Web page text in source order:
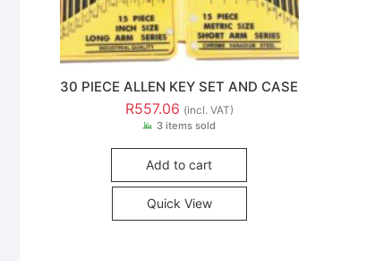
30 PIECE ALLEN KEY SET AND CASE
R557.06 (incl. VAT)
3 items sold
Add to cart
Quick View